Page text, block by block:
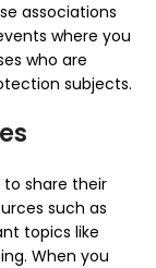
associations
where you
who are
subjects.
share their
such as
topics like
When you